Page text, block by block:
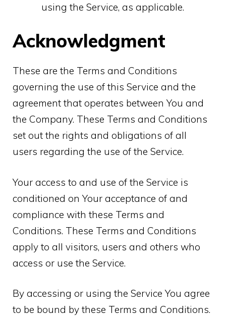
using the Service, as applicable.
Acknowledgment
These are the Terms and Conditions
governing the use of this Service and the
agreement that operates between You and
the Company. These Terms and Conditions
set out the rights and obligations of all
users regarding the use of the Service.
Your access to and use of the Service is
conditioned on Your acceptance of and
compliance with these Terms and
Conditions. These Terms and Conditions
apply to all visitors, users and others who
access or use the Service.
By accessing or using the Service You agree
to be bound by these Terms and Conditions.